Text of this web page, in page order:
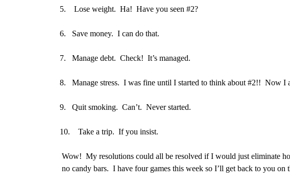
5. Lose weight. Ha! Have you seen #2?
6. Save money. I can do that.
7. Manage debt. Check! It’s managed.
8. Manage stress. I was fine until I started to think about #2!! Now I
9. Quit smoking. Can’t. Never started.
10. Take a trip. If you insist.
Wow! My resolutions could all be resolved if I would just eliminate
no candy bars. I have four games this week so I’ll get back to you on